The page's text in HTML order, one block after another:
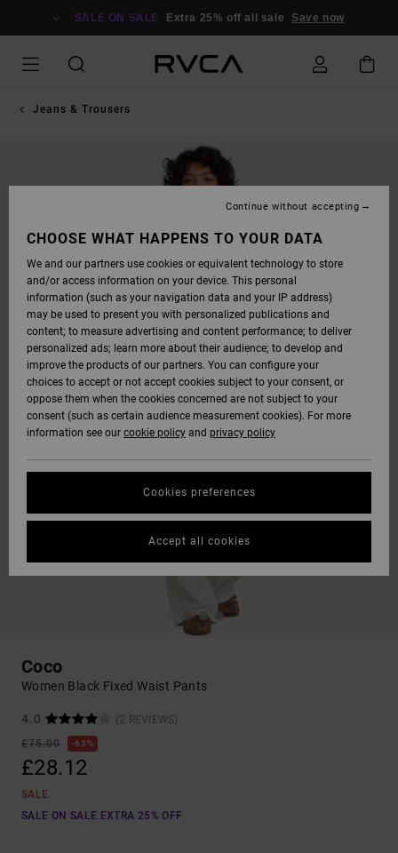
SALE ON SALE Extra 25% off all sale Save now
Jeans & Trousers
Coco
Women Black Fixed Waist Pants
4.0
(2 REVIEWS)
£75.00
63%
£28.12
SALE
SALE ON SALE EXTRA 25% OFF
CHOOSE WHAT HAPPENS TO YOUR DATA
We and our partners use cookies or equivalent technology to store
and/or access information on your device. This personal
information (such as your navigation data and your IP address)
may be used to present you with personalized publications and
content; to measure advertising and content performance; to deliver
personalized ads; learn more about their audience; to develop and
improve the products of our partners. You can configure your
choices to accept or not accept cookies subject to your consent, or
oppose them when the cookies concerned are not subject to your
consent (such as certain audience measurement cookies). For more
information see our cookie policy and privacy policy
Cookies preferences
Continue without accepting
Accept all cookies